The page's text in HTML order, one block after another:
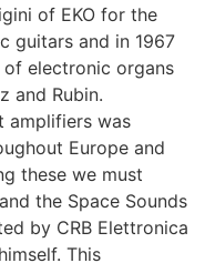
of EKO for the
guitars and in 1967
electronic organs
and Rubin.
amplifiers was
Europe and
these we must
the Space Sounds
by CRB Elettronica
This